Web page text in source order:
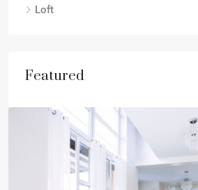
Loft
Featured